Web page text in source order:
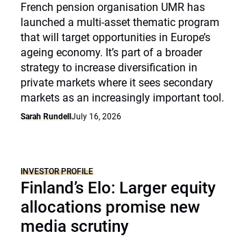
French pension organisation UMR has
launched a multi-asset thematic program
that will target opportunities in Europe’s
ageing economy. It’s part of a broader
strategy to increase diversification in
private markets where it sees secondary
markets as an increasingly important tool.
Sarah Rundell July 16, 2026
INVESTOR PROFILE
Finland’s Elo: Larger equity
allocations promise new
media scrutiny